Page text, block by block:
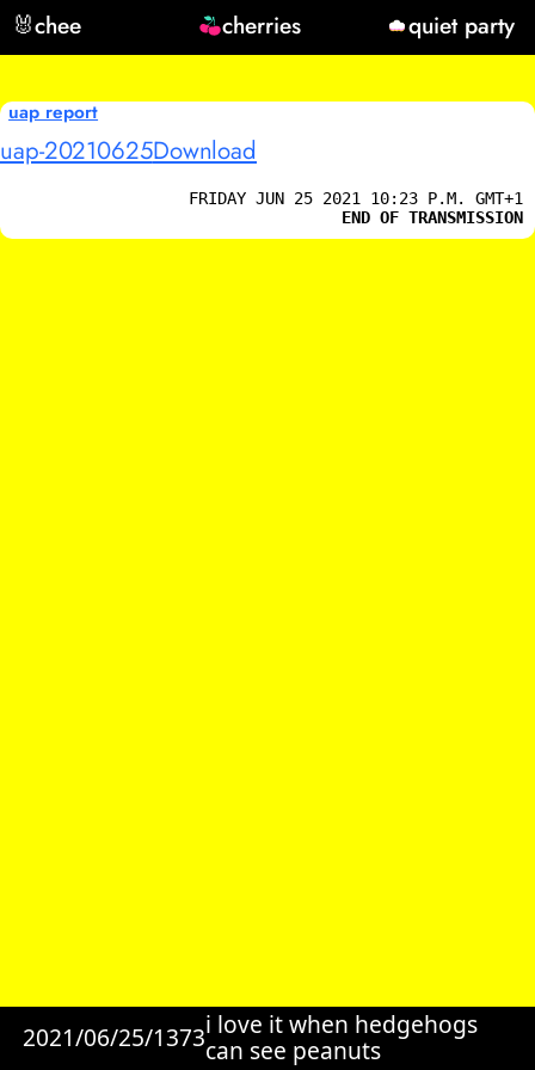
🐰chee cherries quiet party
uap report
uap-20210625Download
FRIDAY JUN 25 2021 10:23 P.M. GMT+1
END OF TRANSMISSION
2021/06/25/1373i love it when hedgehogs
can see peanuts